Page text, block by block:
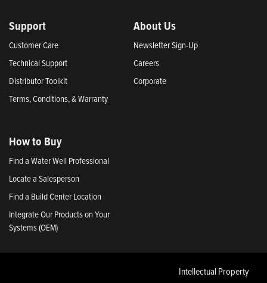
Support
Customer Care
Technical Support
Distributor Toolkit
Terms, Conditions, & Warranty
About Us
Newsletter Sign-Up
Careers
Corporate
How to Buy
Find a Water Well Professional
Locate a Salesperson
Find a Build Center Location
Integrate Our Products on Your
Systems (OEM)
Intellectual Property